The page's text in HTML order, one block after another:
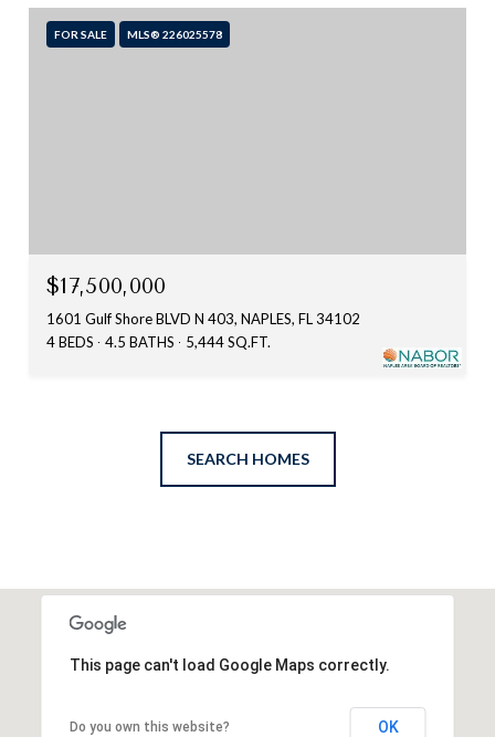
FOR SALE MLS® 226025578
$17,500,000
1601 Gulf Shore BLVD N 403, NAPLES, FL 34102
4 BEDS
4.5 BATHS 5,444 SQ.FT.
SEARCH HOMES
This page can't load Google Maps correctly.
Do you own this website? OK